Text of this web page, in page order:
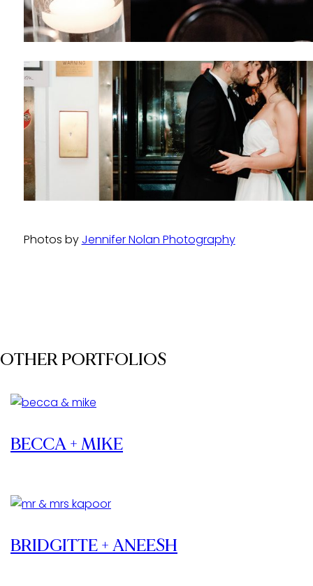
Photos by Jennifer Nolan Photography
OTHER PORTFOLIOS
BECCA + MIKE
BRIDGITTE + ANEESH